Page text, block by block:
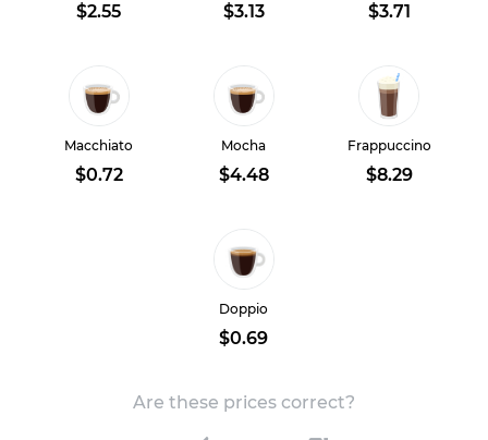
$2.55 $3.13 $3.71
Macchiato
$0.72
Mocha
$4.48
Frappuccino
$8.29
Doppio
$0.69
Are these prices correct?